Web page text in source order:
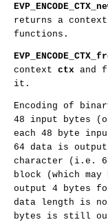
returns a
functions.
context ctx and
it.
Encoding of
48 input bytes
each 48 byte
64 data is
character (i.e.
block (which
output 4 bytes
data length is
bytes is still